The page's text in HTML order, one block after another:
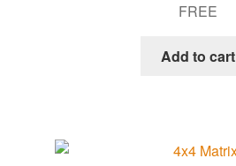
FREE
Add to cart